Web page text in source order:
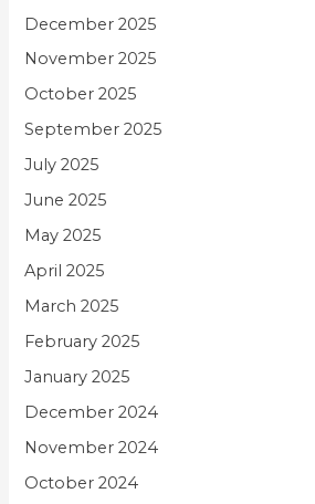
December 2025
November 2025
October 2025
September 2025
July 2025
June 2025
May 2025
April 2025
March 2025
February 2025
January 2025
December 2024
November 2024
October 2024